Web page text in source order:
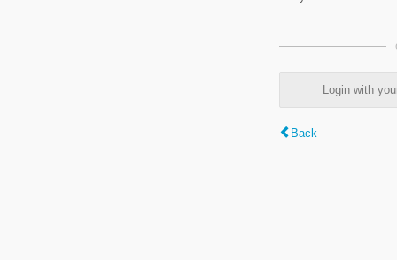
Login with
Back